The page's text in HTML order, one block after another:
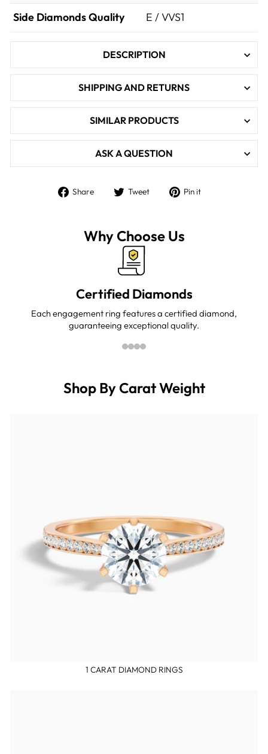
Side Diamonds Quality E / VVS1
DESCRIPTION
SHIPPING AND RETURNS
SIMILAR PRODUCTS
ASK A QUESTION
Share
Share Tweet
Tweet Pin it
Why Choose Us
Certified Diamonds
Each engagement ring features a certified diamond,
guaranteeing exceptional quality.
Shop By Carat Weight
1 CARAT DIAMOND RINGS